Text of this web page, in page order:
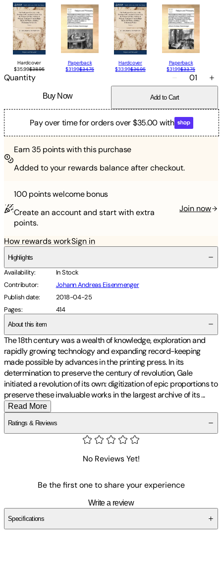
Hardcover
$35.99$38.95
Paperback
$31.99$34.75
Hardcover
$33.99$36.95
Paperback
$31.99$33.75
Quantity 01
Buy Now Add to Cart
Pay over time for orders over $35.00 with
Earn 35 points with this purchase
Added to your rewards balance after checkout.
100 pointswelcome bonus
Create an account and start with extra
points.
Join now
How rewards workSign in
Highlights
Availability:
In Stock
Contributor:
Johann Andreas Eisenmenger
Publish date:
2018-04-25
Pages: 414
About this item
The 18th century was a wealth of knowledge, exploration and
rapidly growing technology and expanding record-keeping
made possible by advances in the printing press. In its
determination to preserve the century of revolution, Gale
initiated a revolution of its own: digitization of epic proportions to
preserve these invaluable works in the largest archive of its...
Read More
Ratings & Reviews
No Reviews Yet!
Be the first one to share your experience
Write a review
Specifications